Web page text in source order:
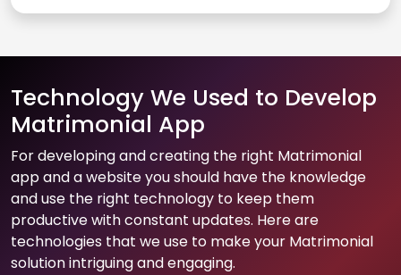
Technology We Used to Develop
Matrimonial App
For developing and creating the right Matrimonial
app and a website you should have the knowledge
and use the right technology to keep them
productive with constant updates. Here are
technologies that we use to make your Matrimonial
solution intriguing and engaging.